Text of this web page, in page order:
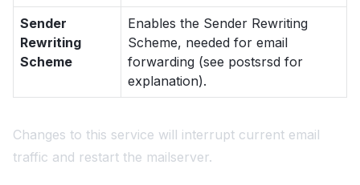
Sender
Rewriting
Scheme
Enables the Sender Rewriting
Scheme, needed for email
forwarding (see postsrsd for
explanation).
Changes to this service will interrupt current email
traffic and restart the mailserver.